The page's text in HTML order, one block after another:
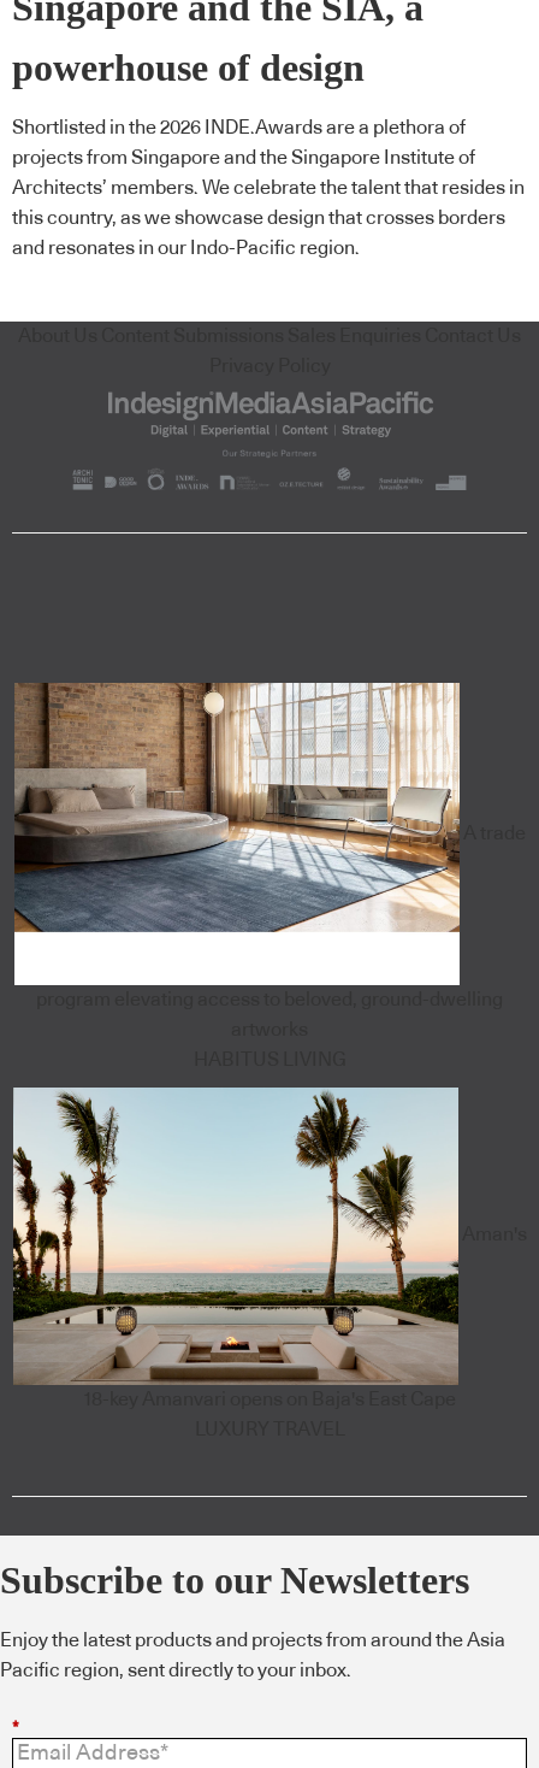
powerhouse of design
Shortlisted in the 2026 INDE.Awards are a plethora of
projects from Singapore and the Singapore Institute of
Architects’ members. We celebrate the talent that resides in
this country, as we showcase design that crosses borders
and resonates in our Indo-Pacific region.
Subscribe to our Newsletters
Enjoy the latest products and projects from around the Asia
Pacific region, sent directly to your inbox.
*